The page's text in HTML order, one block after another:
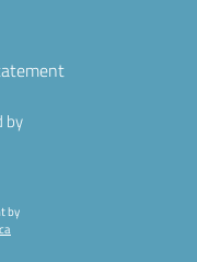
by
by